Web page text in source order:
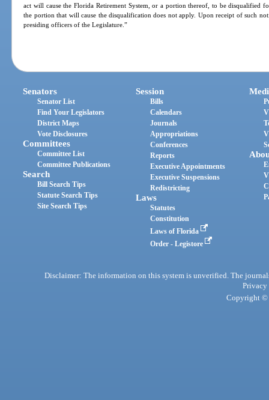
act will cause the Florida Retirement System, or a portion thereof, to be disqualified
the portion that will cause the disqualification does not apply. Upon receipt of such
presiding officers of the Legislature.”
Senators
Senator List
Find Your Legislators
District Maps
Vote Disclosures
Committees
Committee List
Committee Publications
Search
Bill Search Tips
Statute Search Tips
Site Search Tips
Session
Bills
Calendars
Journals
Appropriations
Conferences
Reports
Executive Appointments
Executive Suspensions
Redistricting
Laws
Statutes
Constitution
Laws of Florida
Order - Legistore
Disclaimer: The information on this system is unverified. The
Privacy
Copyright ©